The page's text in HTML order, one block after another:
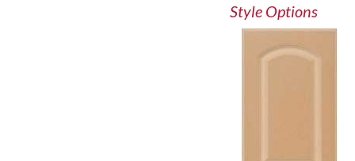
Style Options